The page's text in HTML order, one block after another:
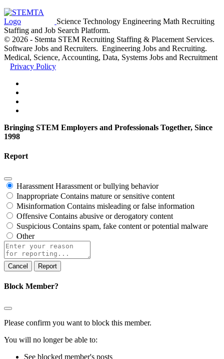
Science Technology Engineering Math Recruiting
Staffing and Job Search Platform.
© 2026 - Stemta STEM Recruiting Staffing & Placement Services.
Software Jobs and Recruiters. Engineering Jobs and Recruiting.
Medical, Science, Accounting, Data, Systems Jobs and Recruitment
Privacy Policy
Bringing STEM Employers and Professionals Together, Since
1998
Report
Harassment Harassment or bullying behavior
Inappropriate Contains mature or sensitive content
Misinformation Contains misleading or false information
Offensive Contains abusive or derogatory content
Suspicious Contains spam, fake content or potential malware
Other
Report
note
Report
Block Member?
Please confirm you want to block this member.
You will no longer be able to:
See blocked member's posts